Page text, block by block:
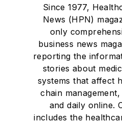
Since 1977,
News (HPN)
only
business news
reporting the
stories about
systems that affect
chain
and daily online.
includes the